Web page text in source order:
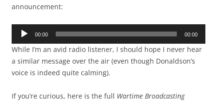
announcement:
Audio
00:00 00:00
While I’m an avid radio listener, I should hope I never hear
a similar message over the air (even though Donaldson’s
voice is indeed quite calming).
If you’re curious, here is the full Wartime Broadcasting